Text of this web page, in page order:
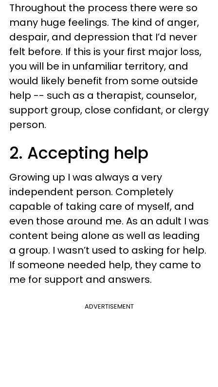
Throughout the process there were so
many huge feelings. The kind of anger,
despair, and depression that I’d never
felt before. If this is your first major loss,
you will be in unfamiliar territory, and
would likely benefit from some outside
help -- such as a therapist, counselor,
support group, close confidant, or clergy
person.
2. Accepting help
Growing up I was always a very
independent person. Completely
capable of taking care of myself, and
even those around me. As an adult I was
content being alone as well as leading
a group. I wasn’t used to asking for help.
If someone needed help, they came to
me for support and answers.
ADVERTISEMENT